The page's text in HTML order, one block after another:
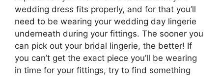
wedding dress fits properly, and for that you’ll
need to be wearing your wedding day lingerie
underneath during your fittings. The sooner you
can pick out your bridal lingerie, the better! If
you can’t get the exact piece you’ll be wearing
in time for your fittings, try to find something